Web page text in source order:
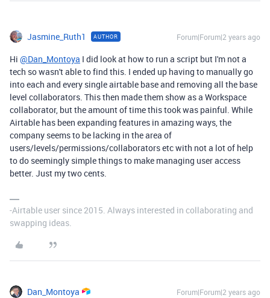
Jasmine_Ruth1 AUTHOR Forum|Forum|2 years ago
Hi @Dan_Montoya I did look at how to run a script but I'm not a
tech so wasn't able to find this. I ended up having to manually go
into each and every single airtable base and removing all the base
level collaborators. This then made them show as a Workspace
collaborator, but the amount of time this took was painful. While
Airtable has been expanding features in amazing ways, the
company seems to be lacking in the area of
users/levels/permissions/collaborators etc with not a lot of help
to do seemingly simple things to make managing user access
better. Just my two cents.
-Airtable user since 2015. Always interested in collaborating and
swapping ideas.
Dan_Montoya Forum|Forum|2 years ago